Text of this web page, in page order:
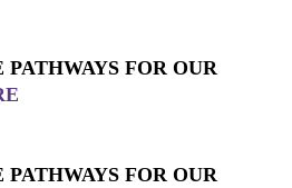
FOR OUR
FOR OUR